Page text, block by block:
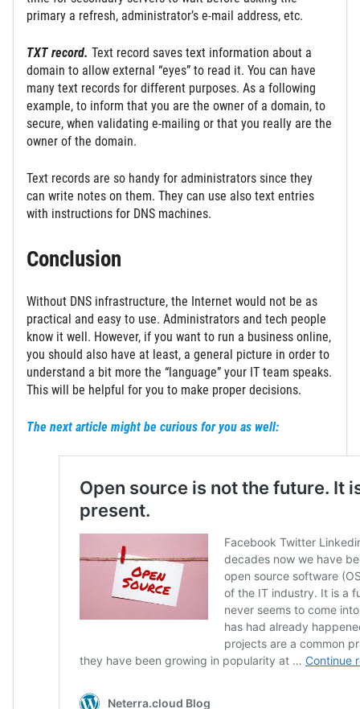
primary a refresh, administrator’s e-mail address, etc.
TXT record. Text record saves text information about a
domain to allow external “eyes” to read it. You can have
many text records for different purposes. As a following
example, to inform that you are the owner of a domain, to
secure, when validating e-mailing or that you really are the
owner of the domain.
Text records are so handy for administrators since they
can write notes on them. They can use also text entries
with instructions for DNS machines.
Conclusion
Without DNS infrastructure, the Internet would not be as
practical and easy to use. Administrators and tech people
know it well. However, if you want to run a business online,
you should also have at least, a general picture in order to
understand a bit more the “language” your IT team speaks.
This will be helpful for you to make proper decisions.
The next article might be curious for you as well: